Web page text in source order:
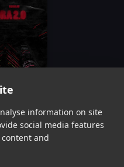
information on site
social media features
and
2.0
CrissLow